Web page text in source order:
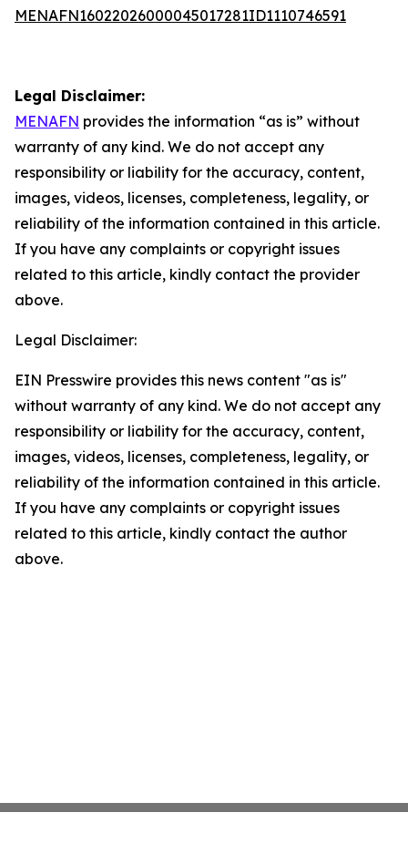
MENAFN16022026000045017281ID1110746591
Legal Disclaimer:
MENAFN provides the information “as is” without
warranty of any kind. We do not accept any
responsibility or liability for the accuracy, content,
images, videos, licenses, completeness, legality, or
reliability of the information contained in this article.
If you have any complaints or copyright issues
related to this article, kindly contact the provider
above.
Legal Disclaimer:
EIN Presswire provides this news content "as is"
without warranty of any kind. We do not accept any
responsibility or liability for the accuracy, content,
images, videos, licenses, completeness, legality, or
reliability of the information contained in this article.
If you have any complaints or copyright issues
related to this article, kindly contact the author
above.